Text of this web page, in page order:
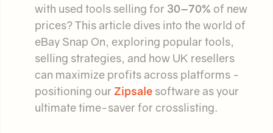
with used tools selling for 30–70% of new
prices? This article dives into the world of
eBay Snap On, exploring popular tools,
selling strategies, and how UK resellers
can maximize profits across platforms -
positioning our Zipsale software as your
ultimate time-saver for crosslisting.